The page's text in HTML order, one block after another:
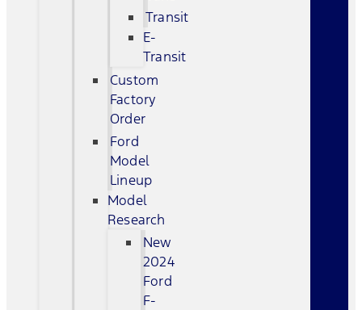
Transit
E-
Transit
Custom
Factory
Order
Ford
Model
Lineup
Model
Research
New
2024
Ford
F-